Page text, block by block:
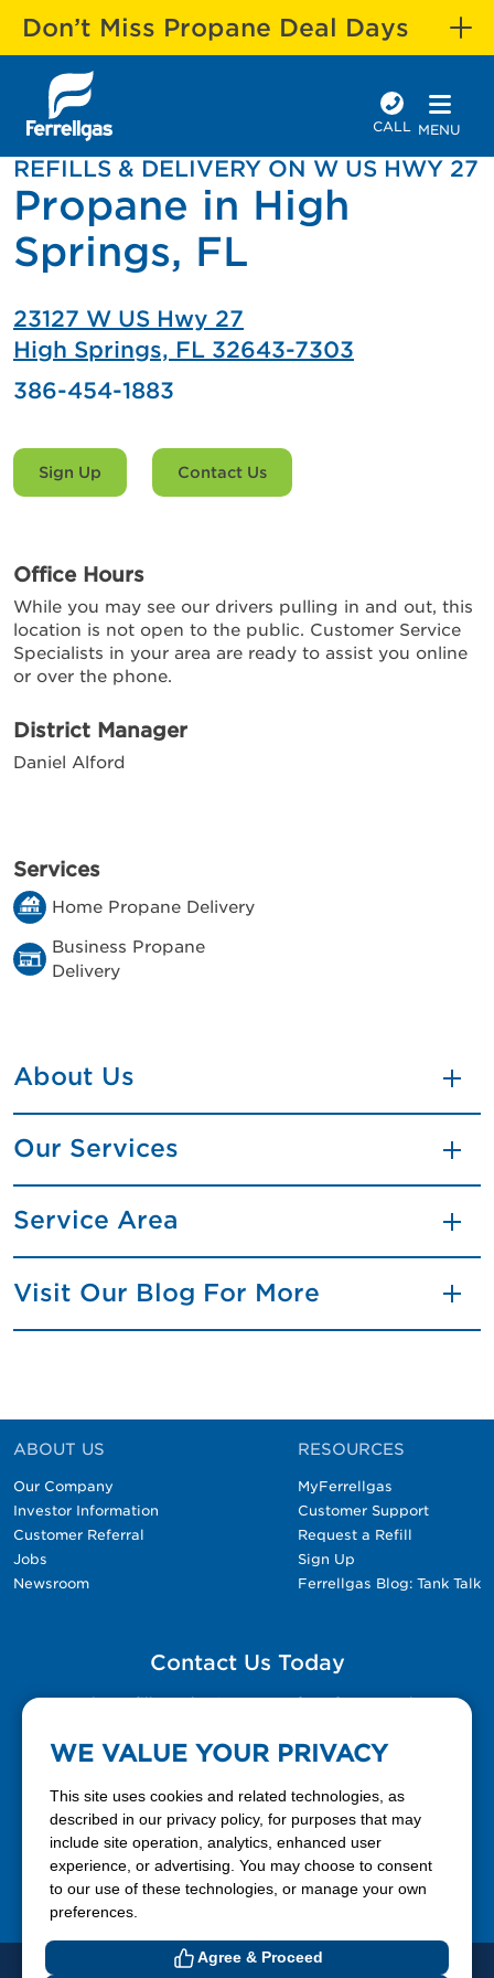
Don’t Miss Propane Deal Days
CALL MENU
REFILLS & DELIVERY ON W US HWY 27
Propane in High
Springs, FL
23127 W US Hwy 27
High Springs, FL 32643-7303
386-454-1883
Sign Up Contact Us
Office Hours
While you may see our drivers pulling in and out, this
location is not open to the public. Customer Service
Specialists in your area are ready to assist you online
or over the phone.
District Manager
Daniel Alford
Services
Home Propane Delivery
Business Propane
Delivery
About Us
Our Services
Service Area
Visit Our Blog For More
ABOUT US
Our Company
Investor Information
Customer Referral
Jobs
Newsroom
RESOURCES
MyFerrellgas
Customer Support
Request a Refill
Sign Up
Ferrellgas Blog: Tank Talk
Contact Us Today
Please fill out the Contact Us form for general
888-337-7355
WE VALUE YOUR PRIVACY
This site uses cookies and related technologies, as
described in our privacy policy, for purposes that may
include site operation, analytics, enhanced user
experience, or advertising. You may choose to consent
to our use of these technologies, or manage your own
preferences.
Agree & Proceed